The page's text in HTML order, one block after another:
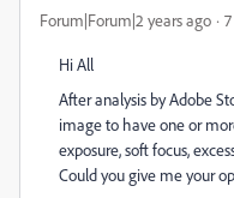
Forum|Forum|2 years ago
Hi All
After analysis by Adobe
image to have one or
exposure, soft focus,
Could you give me your